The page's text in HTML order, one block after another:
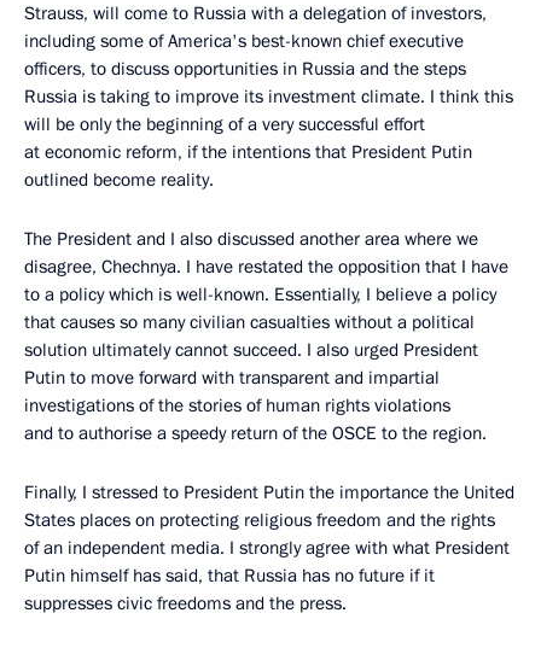
Strauss, will come to Russia with a delegation of investors,
including some of America's best-known chief executive
officers, to discuss opportunities in Russia and the steps
Russia is taking to improve its investment climate. I think this
will be only the beginning of a very successful effort
at economic reform, if the intentions that President Putin
outlined become reality.
The President and I also discussed another area where we
disagree, Chechnya. I have restated the opposition that I have
to a policy which is well-known. Essentially, I believe a policy
that causes so many civilian casualties without a political
solution ultimately cannot succeed. I also urged President
Putin to move forward with transparent and impartial
investigations of the stories of human rights violations
and to authorise a speedy return of the OSCE to the region.
Finally, I stressed to President Putin the importance the United
States places on protecting religious freedom and the rights
of an independent media. I strongly agree with what President
Putin himself has said, that Russia has no future if it
suppresses civic freedoms and the press.